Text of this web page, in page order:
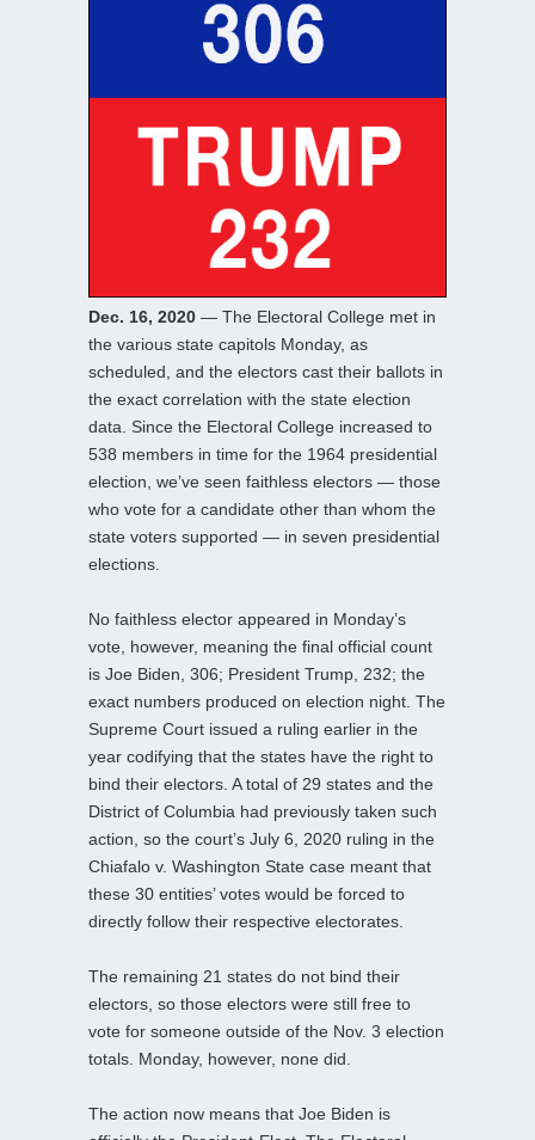
Dec. 16, 2020 — The Electoral College met in
the various state capitols Monday, as
scheduled, and the electors cast their ballots in
the exact correlation with the state election
data. Since the Electoral College increased to
538 members in time for the 1964 presidential
election, we’ve seen faithless electors — those
who vote for a candidate other than whom the
state voters supported — in seven presidential
elections.
No faithless elector appeared in Monday’s
vote, however, meaning the final official count
is Joe Biden, 306; President Trump, 232; the
exact numbers produced on election night. The
Supreme Court issued a ruling earlier in the
year codifying that the states have the right to
bind their electors. A total of 29 states and the
District of Columbia had previously taken such
action, so the court’s July 6, 2020 ruling in the
Chiafalo v. Washington State case meant that
these 30 entities’ votes would be forced to
directly follow their respective electorates.
The remaining 21 states do not bind their
electors, so those electors were still free to
vote for someone outside of the Nov. 3 election
totals. Monday, however, none did.
The action now means that Joe Biden is